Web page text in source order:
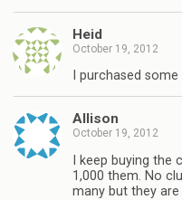
Heid
October 19, 2012
I purchased
Allison
October 19, 2012
I keep buying
1,000 them. No
many but they